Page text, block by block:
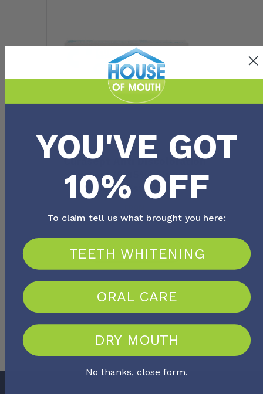
Curasept Anti Discoloration
System (0.05%) Fluoride
Toothpaste 75ml
$14.20
View Product
YOU'VE GOT
10% OFF
To claim tell us what brought you here:
TEETH WHITENING
ORAL CARE
DRY MOUTH
No thanks, close form.